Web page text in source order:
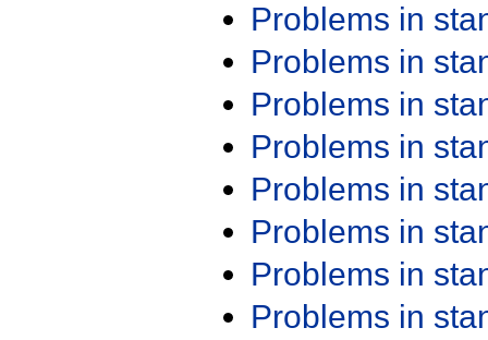
Problems in
Problems in
Problems in
Problems in
Problems in
Problems in
Problems in
Problems in